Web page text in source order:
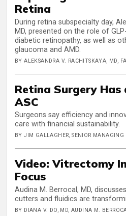
Retina
During retina subspecialty day,
MD, presented on the role of
diabetic retinopathy, as well as
glaucoma and AMD.
BY ALEKSANDRA V. RACHITSKAYA, MD,
Retina Surgery Has
ASC
Surgeons say efficiency and
care with financial sustainability.
BY JIM GALLAGHER, SENIOR MANAGING
Video: Vitrectomy
Focus
Audina M. Berrocal, MD,
cutters and fluidics are
BY DIANA V. DO, MD, AUDINA M.